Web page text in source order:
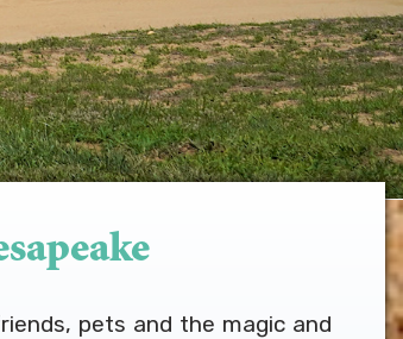
pets and the magic and